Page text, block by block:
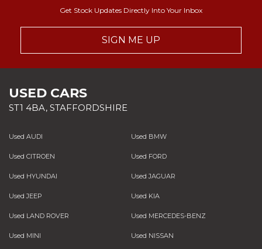
Get Stock Updates Directly Into Your Inbox
SIGN ME UP
USED CARS
ST1 4BA, STAFFORDSHIRE
Used AUDI Used BMW
Used CITROEN Used FORD
Used HYUNDAI Used JAGUAR
Used JEEP Used KIA
Used LAND ROVER Used MERCEDES-BENZ
Used MINI Used NISSAN